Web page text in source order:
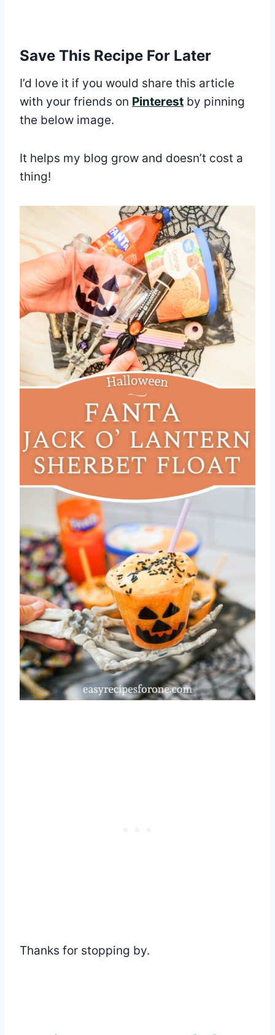
Save This Recipe For Later
I’d love it if you would share this article
with your friends on Pinterest by pinning
the below image.
It helps my blog grow and doesn’t cost a
thing!
Thanks for stopping by.